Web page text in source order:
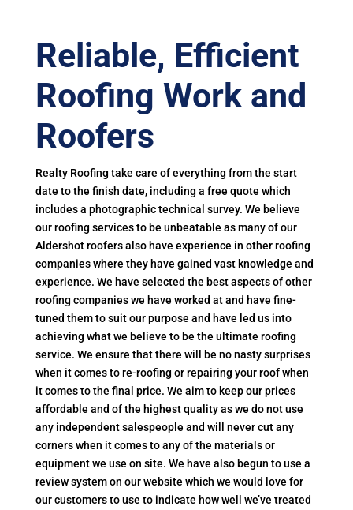
Reliable, Efficient
Roofing Work and
Roofers
Realty Roofing take care of everything from the start
date to the finish date, including a free quote which
includes a photographic technical survey. We believe
our roofing services to be unbeatable as many of our
Aldershot roofers also have experience in other roofing
companies where they have gained vast knowledge and
experience. We have selected the best aspects of other
roofing companies we have worked at and have fine-
tuned them to suit our purpose and have led us into
achieving what we believe to be the ultimate roofing
service. We ensure that there will be no nasty surprises
when it comes to re-roofing or repairing your roof when
it comes to the final price. We aim to keep our prices
affordable and of the highest quality as we do not use
any independent salespeople and will never cut any
corners when it comes to any of the materials or
equipment we use on site. We have also begun to use a
review system on our website which we would love for
our customers to use to indicate how well we’ve treated